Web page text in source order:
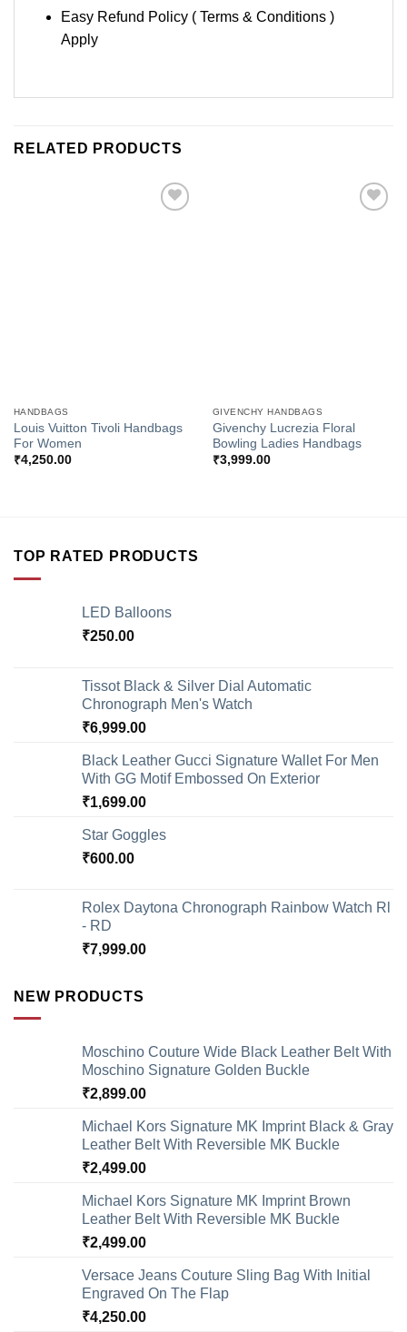
Easy Refund Policy ( Terms & Conditions )
Apply
RELATED PRODUCTS
HANDBAGS
Louis Vuitton Tivoli Handbags
For Women
₹4,250.00
GIVENCHY HANDBAGS
Givenchy Lucrezia Floral
Bowling Ladies Handbags
₹3,999.00
TOP RATED PRODUCTS
LED Balloons
₹250.00
Tissot Black & Silver Dial Automatic
Chronograph Men's Watch
₹6,999.00
Black Leather Gucci Signature Wallet For Men
With GG Motif Embossed On Exterior
₹1,699.00
Star Goggles
₹600.00
Rolex Daytona Chronograph Rainbow Watch Rl
- RD
₹7,999.00
NEW PRODUCTS
Moschino Couture Wide Black Leather Belt With
Moschino Signature Golden Buckle
₹2,899.00
Michael Kors Signature MK Imprint Black & Gray
Leather Belt With Reversible MK Buckle
₹2,499.00
Michael Kors Signature MK Imprint Brown
Leather Belt With Reversible MK Buckle
₹2,499.00
Versace Jeans Couture Sling Bag With Initial
Engraved On The Flap
₹4,250.00